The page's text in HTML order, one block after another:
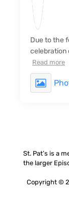
Due to the
celebration
Read more
St. Pat’s is a
the larger
Copyright ©